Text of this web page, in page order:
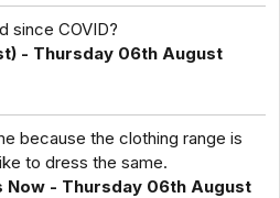
since COVID?
- Thursday 06th August
because the clothing range is
to dress the same.
Now - Thursday 06th August